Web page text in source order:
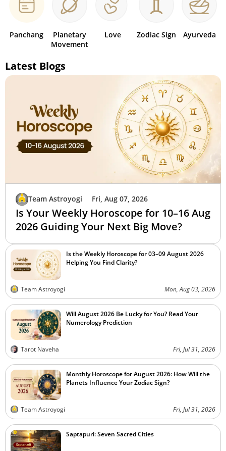
Panchang
Planetary
Movement
Love Zodiac Sign Ayurveda
Latest Blogs
Team Astroyogi Fri, Aug 07, 2026
Is Your Weekly Horoscope for 10–16 Aug
2026 Guiding Your Next Big Move?
Is the Weekly Horoscope for 03–09 August 2026
Helping You Find Clarity?
Team Astroyogi Mon, Aug 03, 2026
Will August 2026 Be Lucky for You? Read Your
Numerology Prediction
Tarot Naveha Fri, Jul 31, 2026
Monthly Horoscope for August 2026: How Will the
Planets Influence Your Zodiac Sign?
Team Astroyogi Fri, Jul 31, 2026
Saptapuri: Seven Sacred Cities